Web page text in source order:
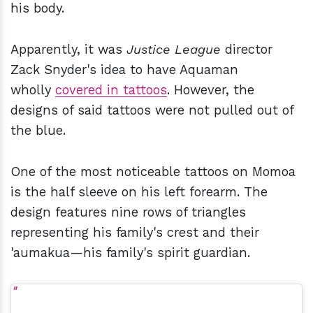
his body.
Apparently, it was Justice League director
Zack Snyder's idea to have Aquaman
wholly covered in tattoos. However, the
designs of said tattoos were not pulled out of
the blue.
One of the most noticeable tattoos on Momoa
is the half sleeve on his left forearm. The
design features nine rows of triangles
representing his family's crest and their
'aumakua—his family's spirit guardian.